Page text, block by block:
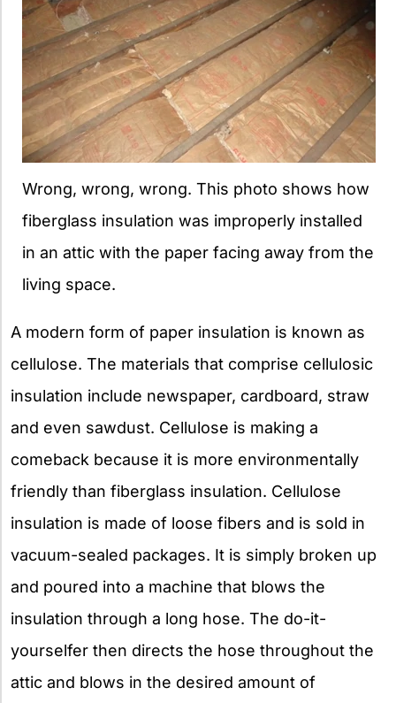
Wrong, wrong, wrong. This photo shows how
fiberglass insulation was improperly installed
in an attic with the paper facing away from the
living space.
A modern form of paper insulation is known as
cellulose. The materials that comprise cellulosic
insulation include newspaper, cardboard, straw
and even sawdust. Cellulose is making a
comeback because it is more environmentally
friendly than fiberglass insulation. Cellulose
insulation is made of loose fibers and is sold in
vacuum-sealed packages. It is simply broken up
and poured into a machine that blows the
insulation through a long hose. The do-it-
yourselfer then directs the hose throughout the
attic and blows in the desired amount of